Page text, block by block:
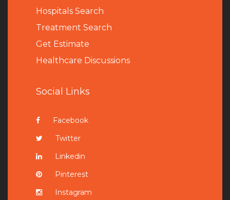
Hospitals Search
Treatment Search
Get Estimate
Healthcare Discussions
Social Links
Facebook
Twitter
Linkedin
Pinterest
Instagram